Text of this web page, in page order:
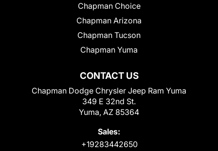
CONTACT US
Chapman Dodge Chrysler Jeep Ram Yuma
349 E 32nd St.
Yuma, AZ 85364
Sales:
+19283442650
Chapman Choice
Chapman Arizona
Chapman Tucson
Chapman Yuma